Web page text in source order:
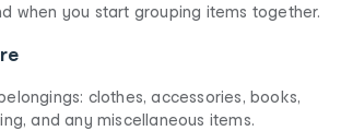
when you start grouping items together.
clothes, accessories, books,
and any miscellaneous items.